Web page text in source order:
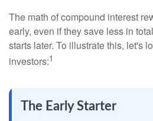
The math of compound interest
early, even if they save less in
starts later. To illustrate this, let's
investors:1
The Early Starter